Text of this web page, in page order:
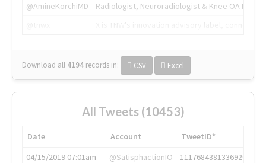
@AmineKorchiMD
Radiologist, Neuroradiologist & Knee OA
Download all 4194 records in: CSV Excel
All Tweets (10453)
Date Account
TweetID*
04/15/2019 07:01am
@SatisphactionIO
1117684381336920064